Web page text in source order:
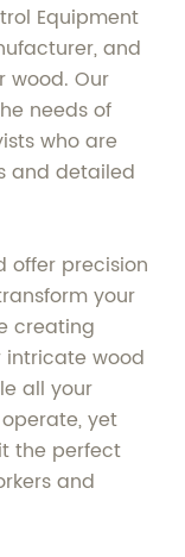
Equipment
and
wood. Our
needs of
who are
and detailed
offer precision
your
creating
intricate wood
all your
yet
the perfect
and